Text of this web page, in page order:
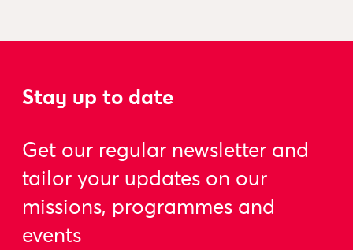
Stay up to date
Get our regular newsletter and
tailor your updates on our
missions, programmes and
events